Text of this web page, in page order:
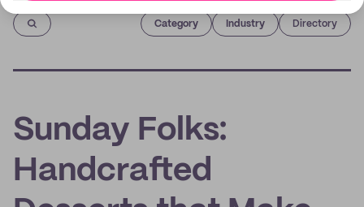
Category Industry Directory
Sunday Folks:
Handcrafted